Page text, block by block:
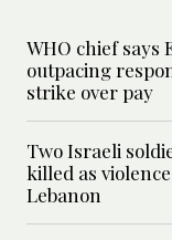
WHO chief says
outpacing
strike over pay
Two Israeli
killed as
Lebanon